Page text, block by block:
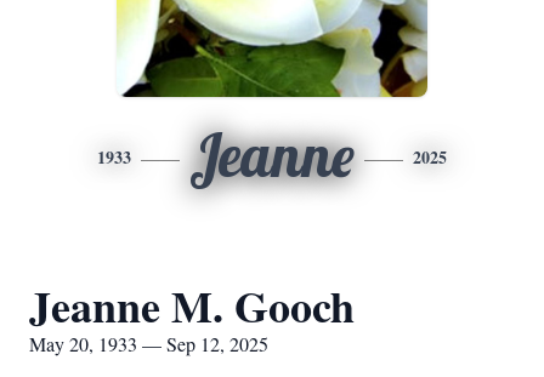
1933 Jeanne 2025
Jeanne M. Gooch
May 20, 1933 — Sep 12, 2025